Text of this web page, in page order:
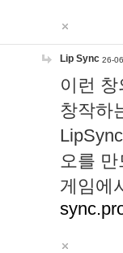
Lip Sync 26-
이런
창작하
오를
게임에